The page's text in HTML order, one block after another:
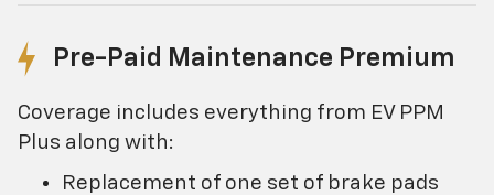
Pre-Paid Maintenance Premium
Coverage includes everything from EV PPM
Plus along with:
Replacement of one set of brake pads